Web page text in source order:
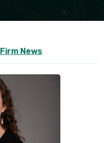
Firm News